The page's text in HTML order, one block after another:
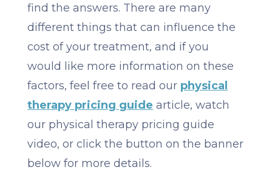
find the answers. There are many
different things that can influence the
cost of your treatment, and if you
would like more information on these
factors, feel free to read our physical
therapy pricing guide article, watch
our physical therapy pricing guide
video, or click the button on the banner
below for more details.